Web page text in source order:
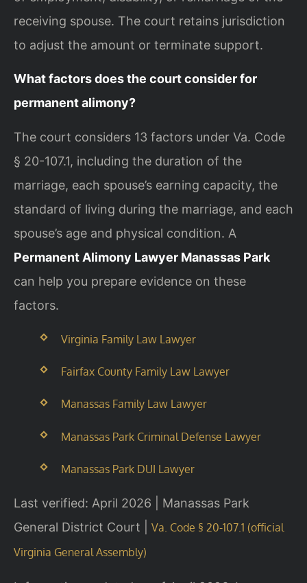
receiving spouse. The court retains jurisdiction
to adjust the amount or terminate support.
What factors does the court consider for
permanent alimony?
The court considers 13 factors under Va. Code
§ 20-107.1, including the duration of the
marriage, each spouse’s earning capacity, the
standard of living during the marriage, and each
spouse’s age and physical condition. A
Permanent Alimony Lawyer Manassas Park
can help you prepare evidence on these
factors.
Virginia Family Law Lawyer
Fairfax County Family Law Lawyer
Manassas Family Law Lawyer
Manassas Park Criminal Defense Lawyer
Manassas Park DUI Lawyer
Last verified: April 2026 | Manassas Park
General District Court | Va. Code § 20-107.1 (official
Virginia General Assembly)